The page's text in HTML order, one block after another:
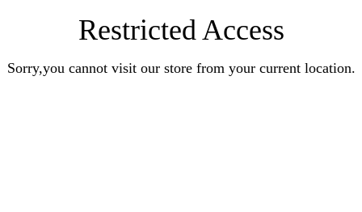
Restricted Access
Sorry,you cannot visit our store from your current location.